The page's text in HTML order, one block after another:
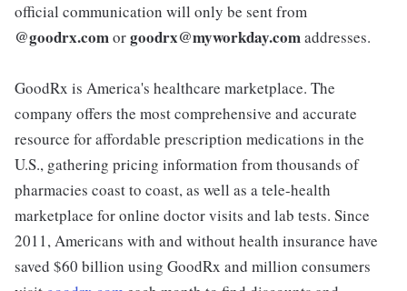
official communication will only be sent from
@goodrx.comorgoodrx@myworkday.comaddresses.
GoodRx is America's healthcare marketplace. The
company offers the most comprehensive and accurate
resource for affordable prescription medications in the
U.S., gathering pricing information from thousands of
pharmacies coast to coast, as well as a tele-health
marketplace for online doctor visits and lab tests. Since
2011, Americans with and without health insurance have
saved $60 billion using GoodRx and million consumers